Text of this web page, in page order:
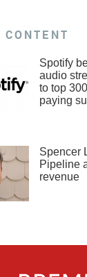
Spotify
audio
to top
paying
Spencer
Pipeline
revenue